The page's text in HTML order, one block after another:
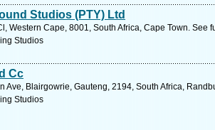
Studios (PTY) Ltd
Western Cape, 8001, South Africa, Cape Town. See
Studios
Cc
Ave, Blairgowrie, Gauteng, 2194, South Africa,
Studios